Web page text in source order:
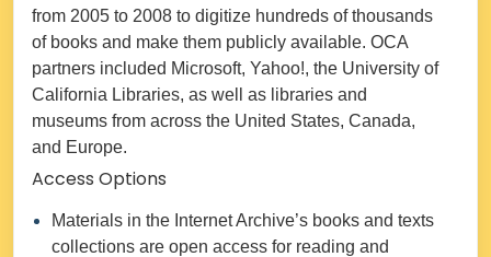
from 2005 to 2008 to digitize hundreds of thousands
of books and make them publicly available. OCA
partners included Microsoft, Yahoo!, the University of
California Libraries, as well as libraries and
museums from across the United States, Canada,
and Europe.
Access Options
Materials in the Internet Archive’s books and texts
collections are open access for reading and